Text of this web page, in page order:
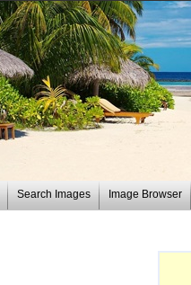
Search Images Image Browser